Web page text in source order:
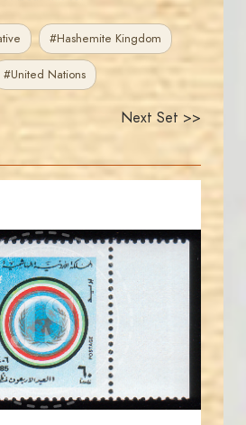
#Hashemite Kingdom
#United Nations
Next Set >>
JS
EST. 2007